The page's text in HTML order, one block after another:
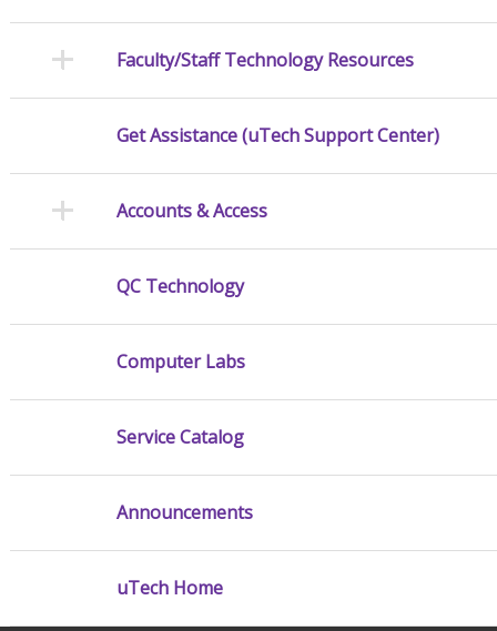
Faculty/Staff Technology Resources
Get Assistance (uTech Support Center)
Accounts & Access
QC Technology
Computer Labs
Service Catalog
Announcements
uTech Home